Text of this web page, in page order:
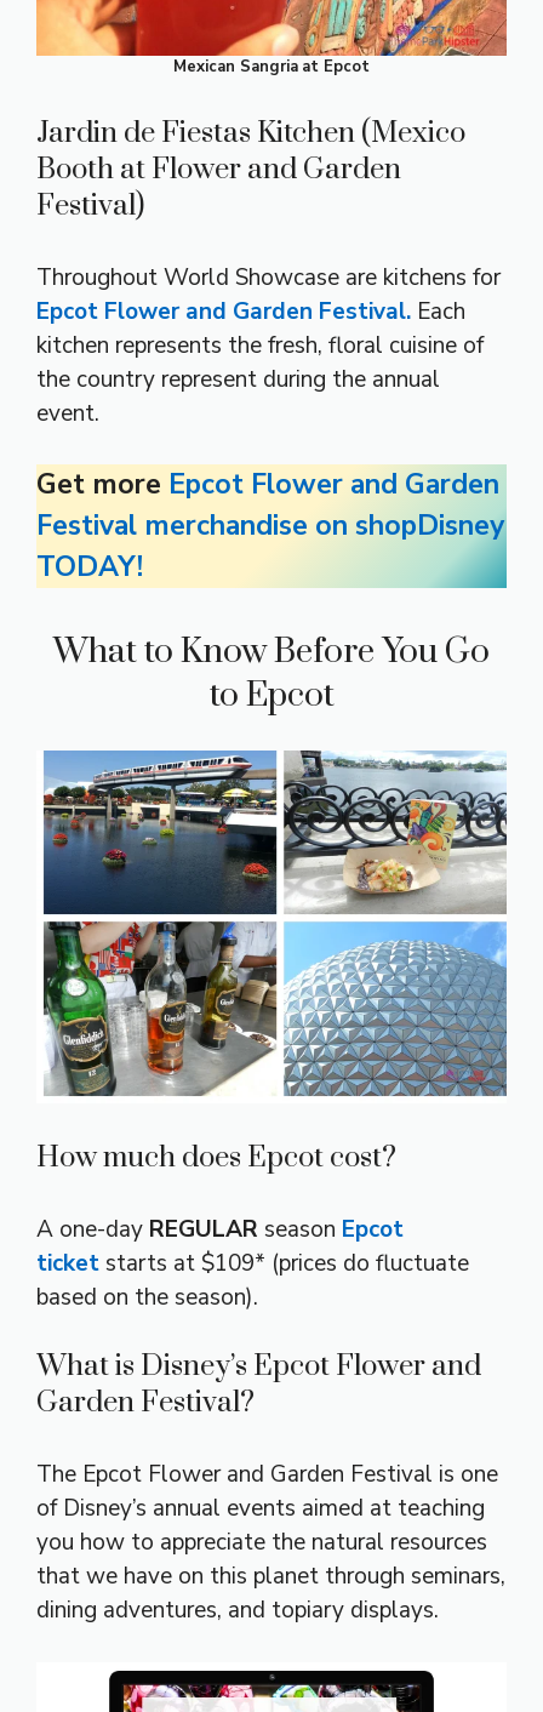
Mexican Sangria at Epcot
Jardin de Fiestas Kitchen (Mexico
Booth at Flower and Garden
Festival)
Throughout World Showcase are kitchens for
Epcot Flower and Garden Festival. Each
kitchen represents the fresh, floral cuisine of
the country represent during the annual
event.
Get more Epcot Flower and Garden
Festival merchandise on shopDisney
TODAY!
What to Know Before You Go
to Epcot
How much does Epcot cost?
A one-day REGULAR season Epcot
ticketstarts at $109* (prices do fluctuate
based on the season).
What is Disney’s Epcot Flower and
Garden Festival?
The Epcot Flower and Garden Festival is one
of Disney’s annual events aimed at teaching
you how to appreciate the natural resources
that we have on this planet through seminars,
dining adventures, and topiary displays.